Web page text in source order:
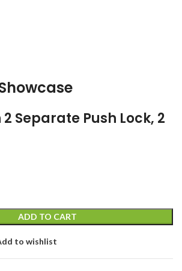
Separate Push Lock, 2
ADD TO CART
to wishlist